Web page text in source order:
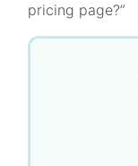
pricing page?”